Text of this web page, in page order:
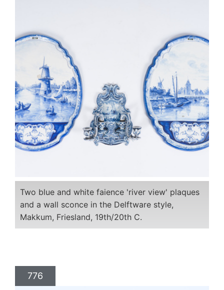
Two blue and white faience 'river view' plaques
and a wall sconce in the Delftware style,
Makkum, Friesland, 19th/20th C.
776